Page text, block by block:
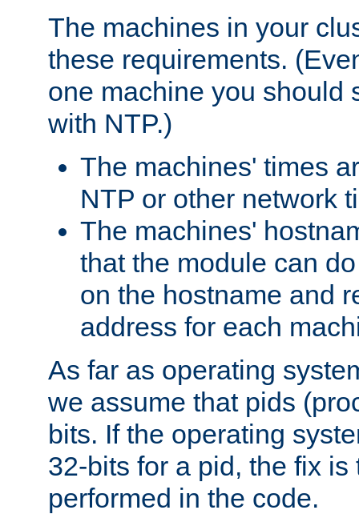
The machines in your
these requirements.
one machine you should
with NTP.)
The machines' times
NTP or other network
The machines'
that the module can
on the hostname and
address for each
As far as operating
we assume that pids
bits. If the operating
32-bits for a pid, the fix
performed in the code.